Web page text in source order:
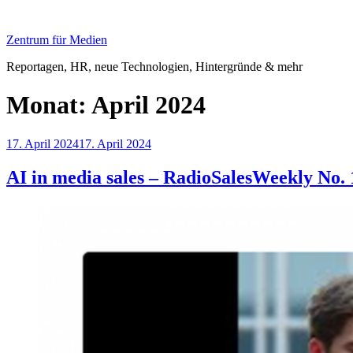
springen
Zentrum für Medien
Reportagen, HR, neue Technologien, Hintergründe & mehr
Monat: April 2024
Veröffentlicht
17. April 202417. April 2024
AI in media sales – RadioSalesWeekly No.